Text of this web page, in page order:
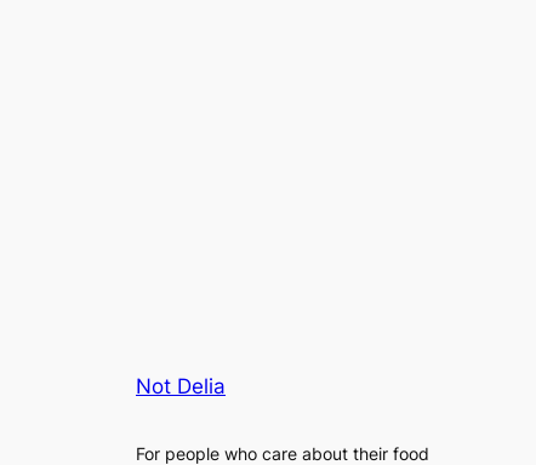
Not Delia
For people who care about their food